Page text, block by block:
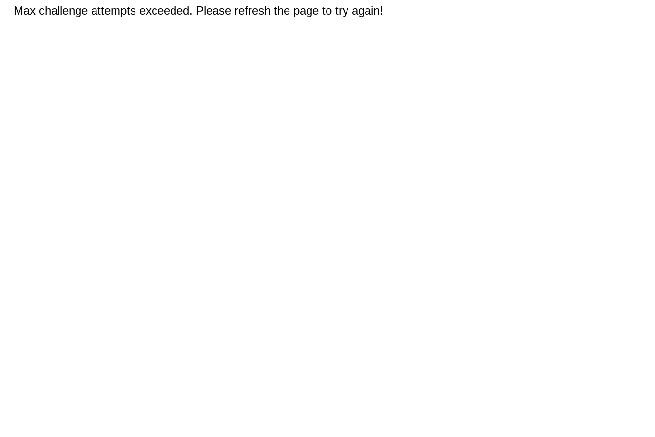
Max challenge attempts exceeded. Please refresh the page to try again!